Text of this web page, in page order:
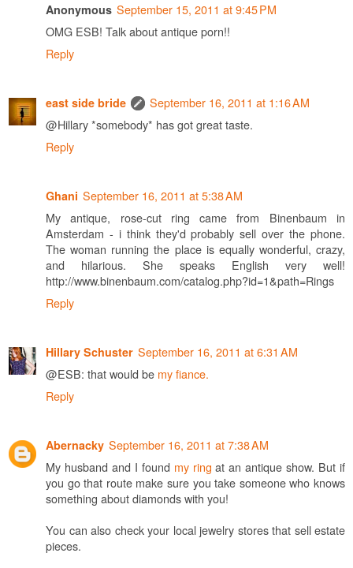
Anonymous September 15, 2011 at 9:45 PM
OMG ESB! Talk about antique porn!!
Reply
east side bride
September 16, 2011 at 1:16 AM
@Hillary *somebody* has got great taste.
Reply
Ghani September 16, 2011 at 5:38 AM
My antique, rose-cut ring came from Binenbaum in
Amsterdam - i think they'd probably sell over the phone.
The woman running the place is equally wonderful, crazy,
and hilarious. She speaks English very well!
http://www.binenbaum.com/catalog.php?id=1&path=Rings
Reply
Hillary Schuster September 16, 2011 at 6:31 AM
@ESB: that would be my fiance.
Reply
Abernacky September 16, 2011 at 7:38 AM
My husband and I found my ring at an antique show. But if
you go that route make sure you take someone who knows
something about diamonds with you!
You can also check your local jewelry stores that sell estate
pieces.